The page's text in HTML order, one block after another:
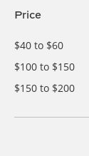
Price
$40 to $60
$100 to $150
$150 to $200